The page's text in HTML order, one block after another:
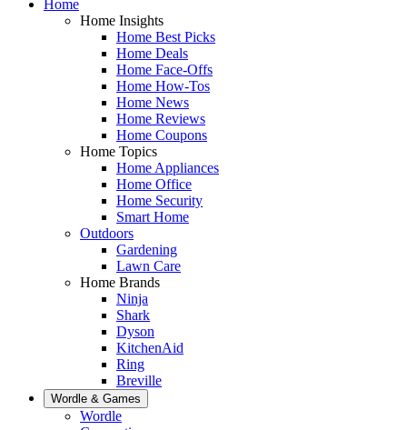
Home
Home Insights
Home Best Picks
Home Deals
Home Face-Offs
Home How-Tos
Home News
Home Reviews
Home Coupons
Home Topics
Home Appliances
Home Office
Home Security
Smart Home
Outdoors
Gardening
Lawn Care
Home Brands
Ninja
Shark
Dyson
KitchenAid
Ring
Breville
Wordle & Games
Wordle